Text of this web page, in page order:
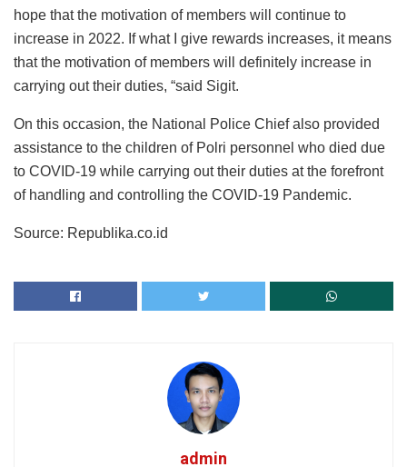
hope that the motivation of members will continue to
increase in 2022. If what I give rewards increases, it means
that the motivation of members will definitely increase in
carrying out their duties, “said Sigit.
On this occasion, the National Police Chief also provided
assistance to the children of Polri personnel who died due
to COVID-19 while carrying out their duties at the forefront
of handling and controlling the COVID-19 Pandemic.
Source: Republika.co.id
admin